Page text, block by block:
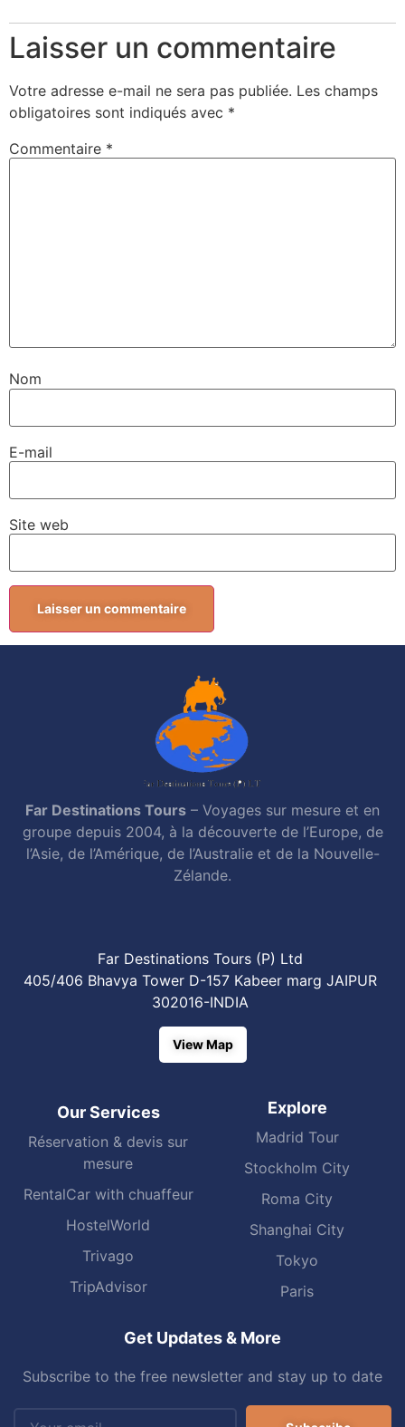
Laisser un commentaire
Votre adresse e-mail ne sera pas publiée. Les champs
obligatoires sont indiqués avec *
Commentaire *
Nom
E-mail
Site web
Far Destinations Tours – Voyages sur mesure et en
groupe depuis 2004, à la découverte de l’Europe, de
l’Asie, de l’Amérique, de l’Australie et de la Nouvelle-
Zélande.
Far Destinations Tours (P) Ltd
405/406 Bhavya Tower D-157 Kabeer marg JAIPUR
302016-INDIA
View Map
Our Services
Réservation & devis sur
mesure
RentalCar with chuaffeur
HostelWorld
Trivago
TripAdvisor
Explore
Madrid Tour
Stockholm City
Roma City
Shanghai City
Tokyo
Paris
Get Updates & More
Subscribe to the free newsletter and stay up to date